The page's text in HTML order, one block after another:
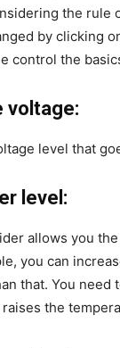
the rule
by clicking
control the
voltage:
level that
level:
allows you
you can
that. You
the